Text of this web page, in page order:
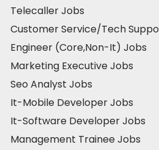
Telecaller Jobs
Customer Service/Tech
Engineer (Core,Non-It) Jobs
Marketing Executive Jobs
Seo Analyst Jobs
It-Mobile Developer Jobs
It-Software Developer Jobs
Management Trainee Jobs